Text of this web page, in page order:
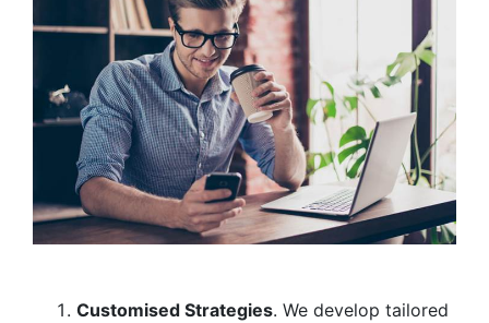
Customised Strategies. We develop tailored